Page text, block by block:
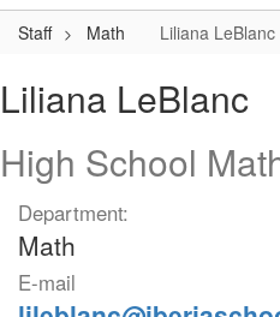
Staff Math Liliana LeBlanc
LeBlanc
Liliana LeBlanc
High School
Department:
Math
E-mail